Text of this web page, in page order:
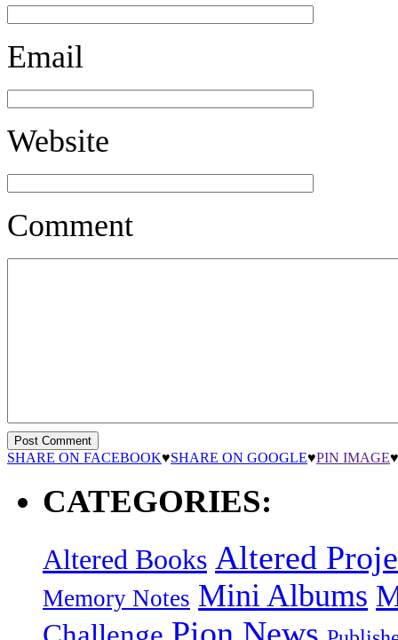
Email
Website
Comment
SHARE ON FACEBOOK♥SHARE ON GOOGLE♥PIN IMAGE♥
CATEGORIES:
Altered Books Altered
Memory Notes Mini Albums